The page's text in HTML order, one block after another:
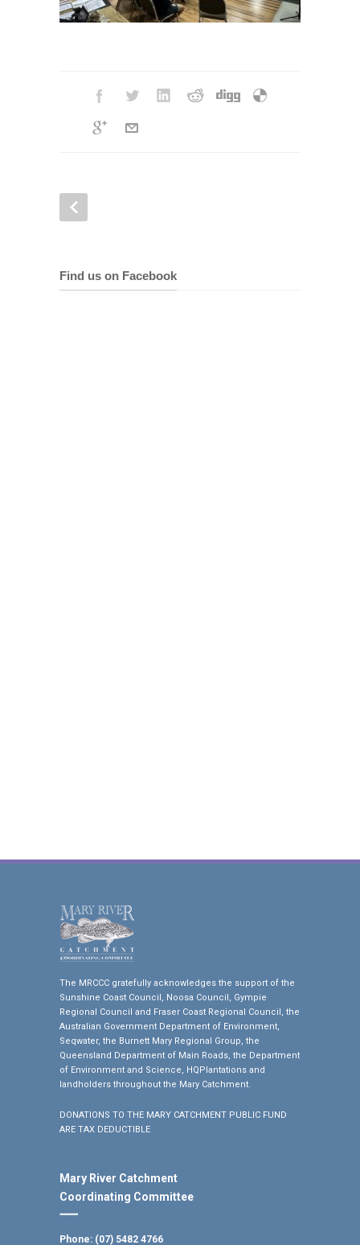
Find us on Facebook
The MRCCC gratefully acknowledges the support of the
Sunshine Coast Council, Noosa Council, Gympie
Regional Council and Fraser Coast Regional Council, the
Australian Government Department of Environment,
Seqwater, the Burnett Mary Regional Group, the
Queensland Department of Main Roads, the Department
of Environment and Science, HQPlantations and
landholders throughout the Mary Catchment.
DONATIONS TO THE MARY CATCHMENT PUBLIC FUND
ARE TAX DEDUCTIBLE
Mary River Catchment
Coordinating Committee
Phone: (07) 5482 4766